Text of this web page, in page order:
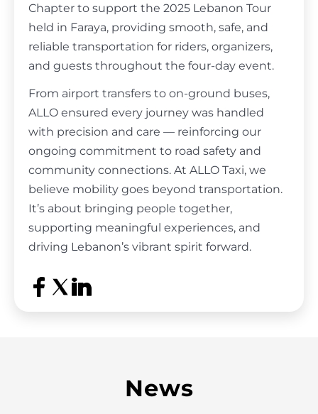
Chapter to support the 2025 Lebanon Tour
held in Faraya, providing smooth, safe, and
reliable transportation for riders, organizers,
and guests throughout the four-day event.
From airport transfers to on-ground buses,
ALLO ensured every journey was handled
with precision and care — reinforcing our
ongoing commitment to road safety and
community connections. At ALLO Taxi, we
believe mobility goes beyond transportation.
It’s about bringing people together,
supporting meaningful experiences, and
driving Lebanon’s vibrant spirit forward.
News